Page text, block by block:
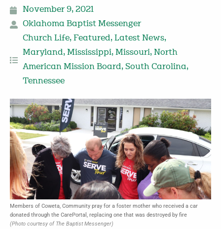
November 9, 2021
Oklahoma Baptist Messenger
Church Life, Featured, Latest News,
Maryland, Mississippi, Missouri, North
American Mission Board, South Carolina,
Tennessee
Members of Coweta, Community pray for a foster mother who received a car
donated through the CarePortal, replacing one that was destroyed by fire
(Photo courtesy of The Baptist Messenger)